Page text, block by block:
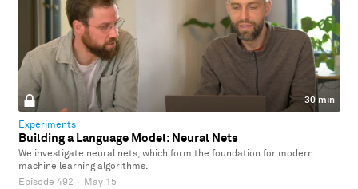
30 min
Experiments
Building a Language Model: Neural Nets
We investigate neural nets, which form the foundation for modern
machine learning algorithms.
Episode 492 · May 15